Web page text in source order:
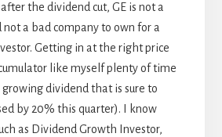
the dividend cut, GE is not a
not a bad company to own for a
Getting in at the right price
like myself plenty of time
dividend that is sure to
by 20% this quarter). I know
as Dividend Growth Investor,